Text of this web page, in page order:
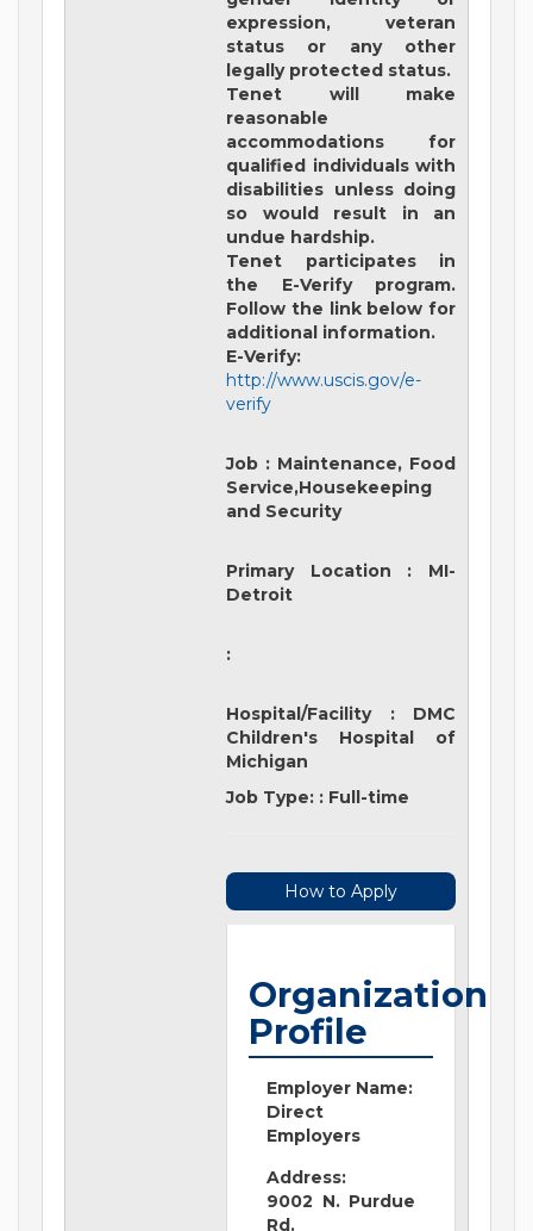
expression, veteran
status or any other
legally protected status.
Tenet will make
reasonable
accommodations for
qualified individuals with
disabilities unless doing
so would result in an
undue hardship.
Tenet participates in
the E-Verify program.
Follow the link below for
additional information.
E-Verify:
http://www.uscis.gov/e-
verify
Job : Maintenance, Food
Service,Housekeeping
and Security
Primary Location : MI-
Detroit
:
Hospital/Facility : DMC
Children's Hospital of
Michigan
Job Type: : Full-time
How to Apply
Organization
Profile
Employer Name:
Direct
Employers
Address:
9002 N. Purdue
Rd.